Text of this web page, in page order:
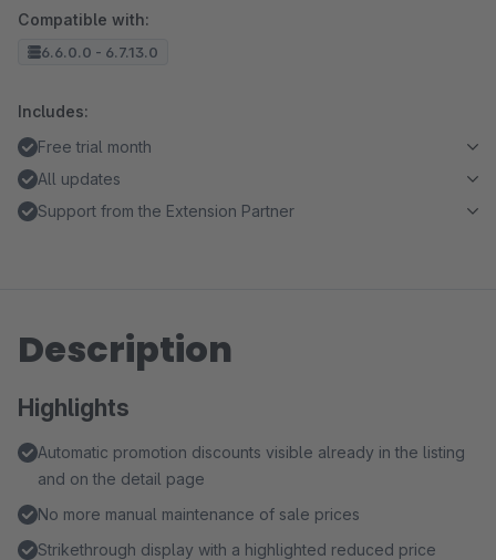
Compatible with:
6.6.0.0 - 6.7.13.0
Includes:
Free trial month
All updates
Support from the Extension Partner
Description
Highlights
Automatic promotion discounts visible already in the listing
and on the detail page
No more manual maintenance of sale prices
Strikethrough display with a highlighted reduced price